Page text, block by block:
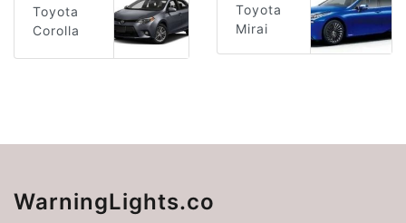
Toyota
Corolla
Toyota
Mirai
WarningLights.co